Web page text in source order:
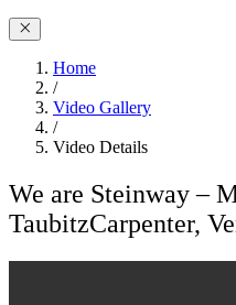
Home
/
Video Gallery
/
Video Details
We are Steinway –
TaubitzCarpenter,